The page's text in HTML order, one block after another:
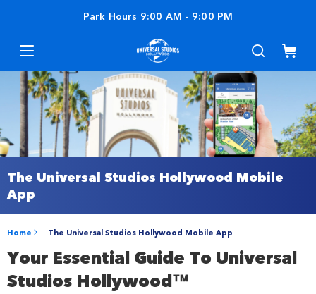
Park Hours 9:00 AM - 9:00 PM
The Universal Studios Hollywood Mobile
App
Home The Universal Studios Hollywood Mobile App
Your Essential Guide To Universal
Studios Hollywood™